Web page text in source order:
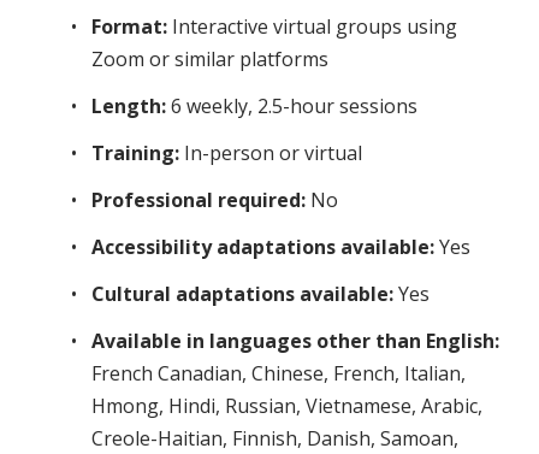
Format: Interactive virtual groups using
Zoom or similar platforms
Length:6 weekly, 2.5-hour sessions
Training: In-person or virtual
Professional required: No
Accessibility adaptations available:Yes
Cultural adaptations available:Yes
Available in languages other than English:
French Canadian, Chinese, French, Italian,
Hmong, Hindi, Russian, Vietnamese, Arabic,
Creole-Haitian, Finnish, Danish, Samoan,